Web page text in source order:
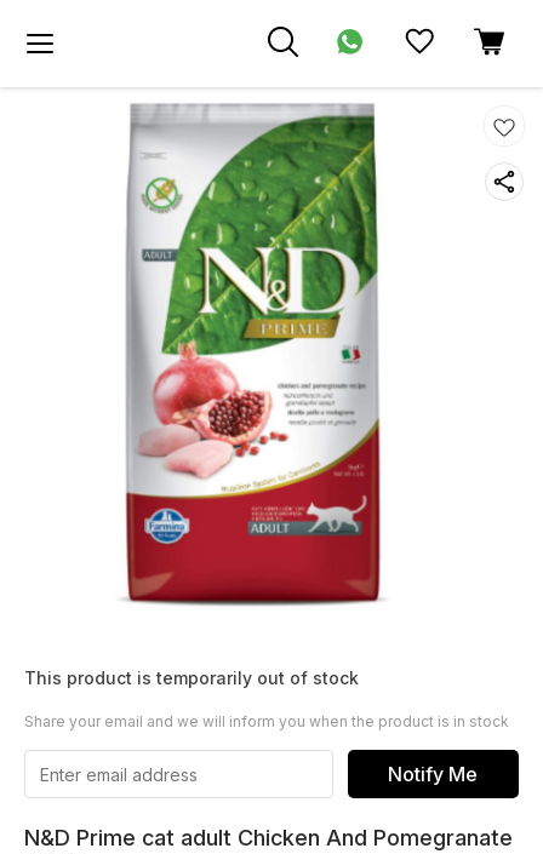
This product is temporarily out of stock
Share your email and we will inform you when the product is in stock
Notify Me
N&D Prime cat adult Chicken And Pomegranate